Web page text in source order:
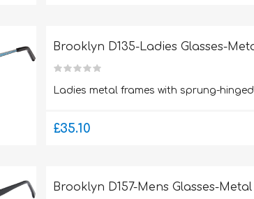
Brooklyn D135-Ladies Glasses-
Ladies metal frames with sprung-
£35.10
Brooklyn D157-Mens Glasses-Metal